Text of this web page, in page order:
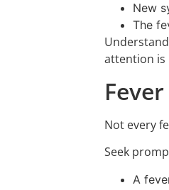
New
The
attention is
Not every
Seek
A